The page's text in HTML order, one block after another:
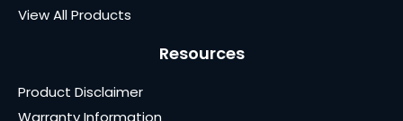
View All Products
Resources
Product Disclaimer
Warranty Information